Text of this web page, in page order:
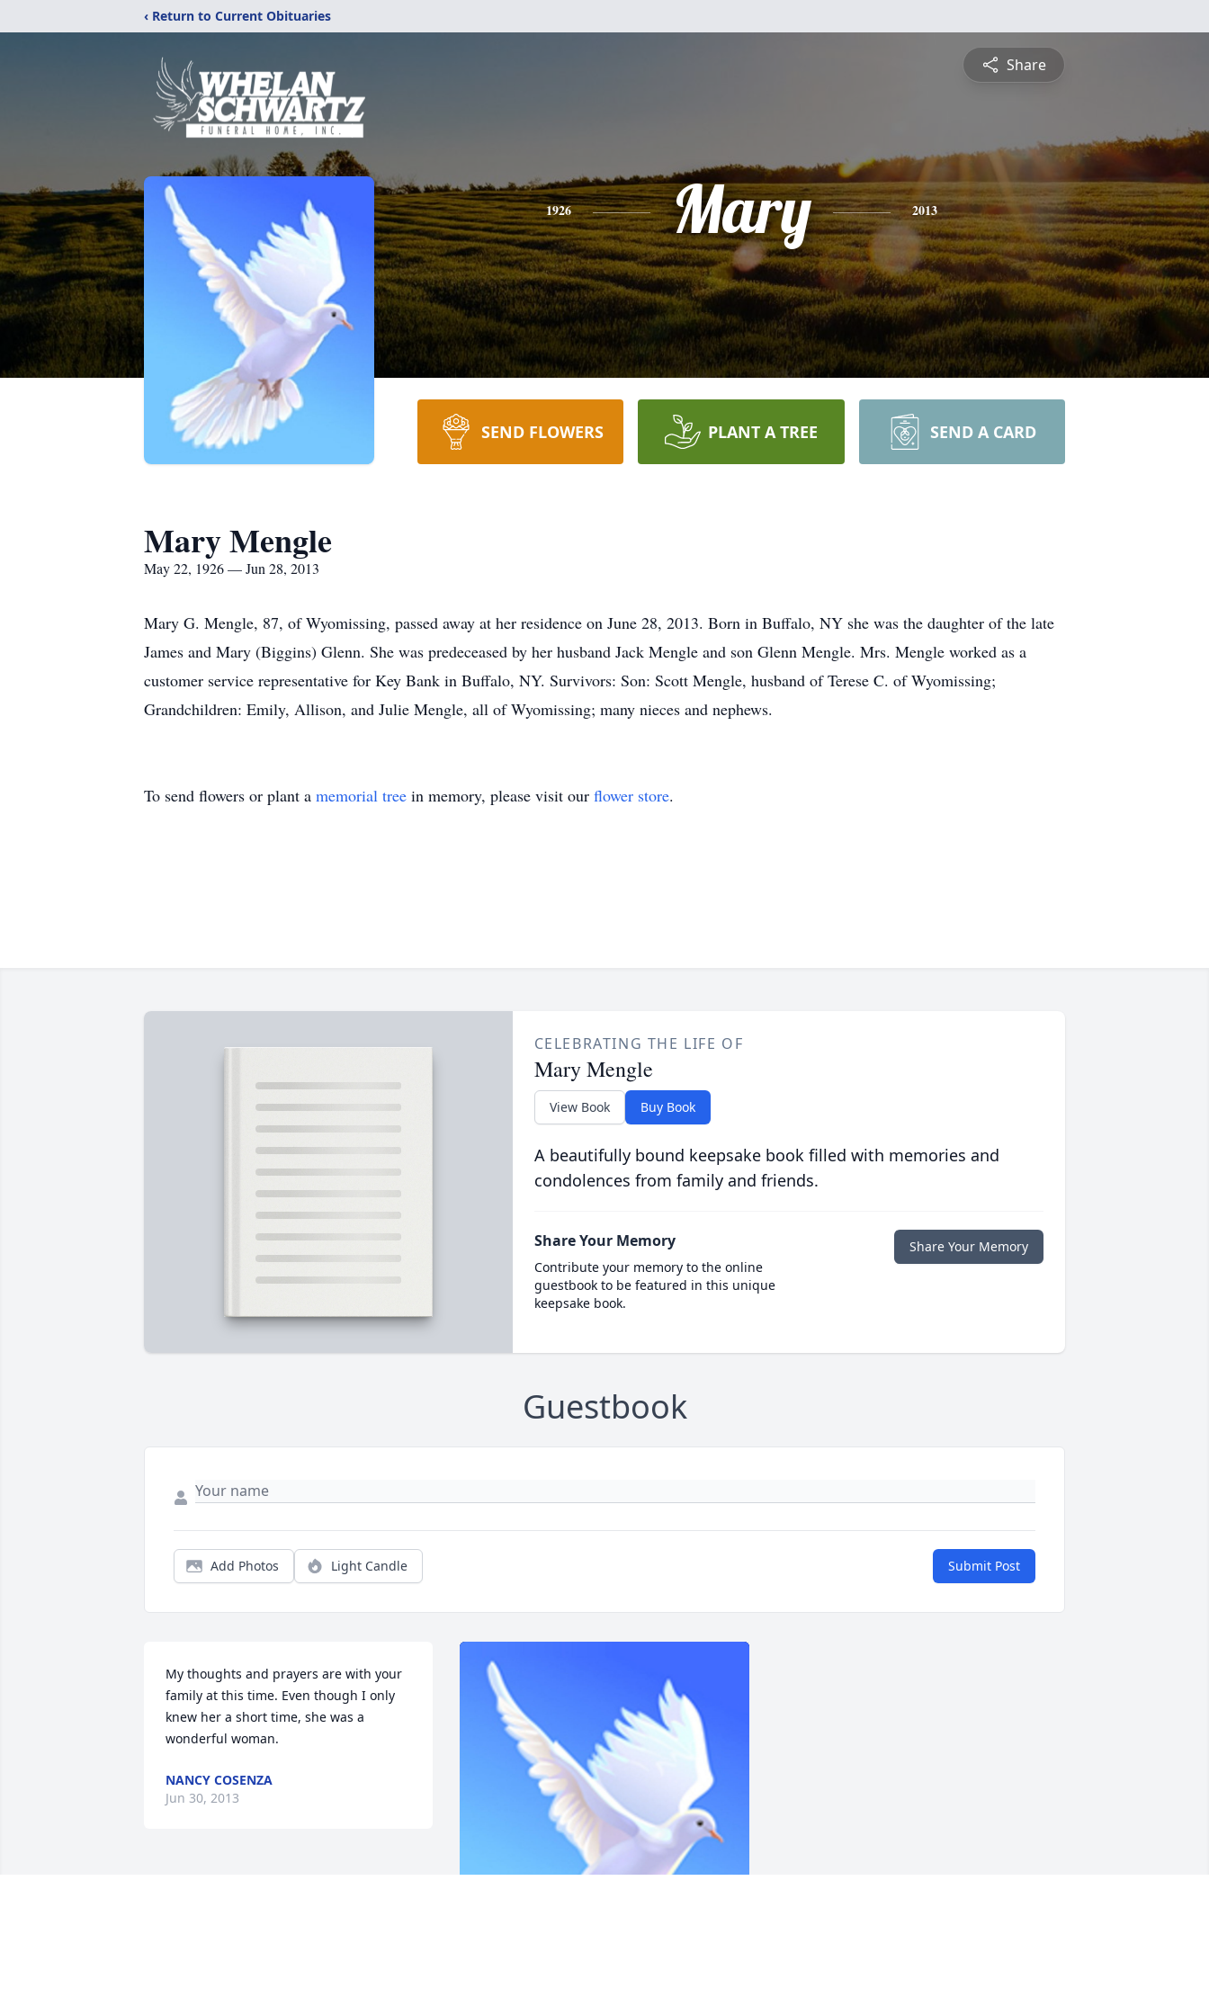
‹ Return to Current Obituaries
Share
1926 Mary 2013
SEND FLOWERS PLANT A TREE SEND A CARD
Mary Mengle
May 22, 1926 — Jun 28, 2013
Mary G. Mengle, 87, of Wyomissing, passed away at her residence on June 28, 2013. Born in Buffalo, NY she was the daughter of the late
James and Mary (Biggins) Glenn. She was predeceased by her husband Jack Mengle and son Glenn Mengle. Mrs. Mengle worked as a
customer service representative for Key Bank in Buffalo, NY. Survivors: Son: Scott Mengle, husband of Terese C. of Wyomissing;
Grandchildren: Emily, Allison, and Julie Mengle, all of Wyomissing; many nieces and nephews.
To send flowers or plant a memorial tree in memory, please visit our flower store.
CELEBRATING THE LIFE OF
Mary Mengle
View Book Buy Book
A beautifully bound keepsake book filled with memories and
condolences from family and friends.
Share Your Memory
Contribute your memory to the online
guestbook to be featured in this unique
keepsake book.
Share Your Memory
Guestbook
Add Photos Light Candle Submit Post
My thoughts and prayers are with your
family at this time. Even though I only
knew her a short time, she was a
wonderful woman.
NANCY COSENZA
Jun 30, 2013